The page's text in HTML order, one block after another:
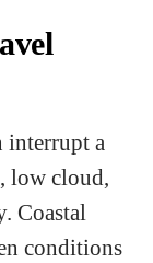
interrupt a
low cloud,
Coastal
conditions